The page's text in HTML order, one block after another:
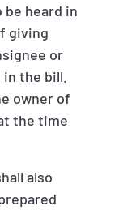
heard in
giving
or
the bill.
owner of
the time
also